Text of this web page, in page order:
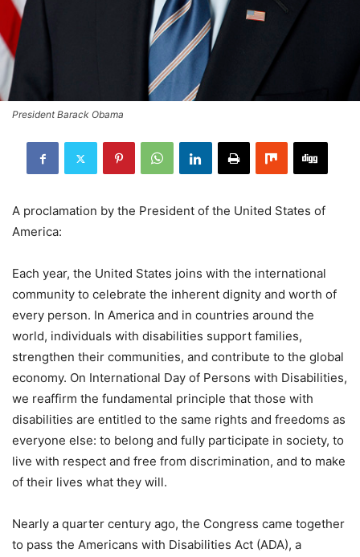
President Barack Obama
A proclamation by the President of the United States of
America:
Each year, the United States joins with the international
community to celebrate the inherent dignity and worth of
every person. In America and in countries around the
world, individuals with disabilities support families,
strengthen their communities, and contribute to the global
economy. On International Day of Persons with Disabilities,
we reaffirm the fundamental principle that those with
disabilities are entitled to the same rights and freedoms as
everyone else: to belong and fully participate in society, to
live with respect and free from discrimination, and to make
of their lives what they will.
Nearly a quarter century ago, the Congress came together
to pass the Americans with Disabilities Act (ADA), a